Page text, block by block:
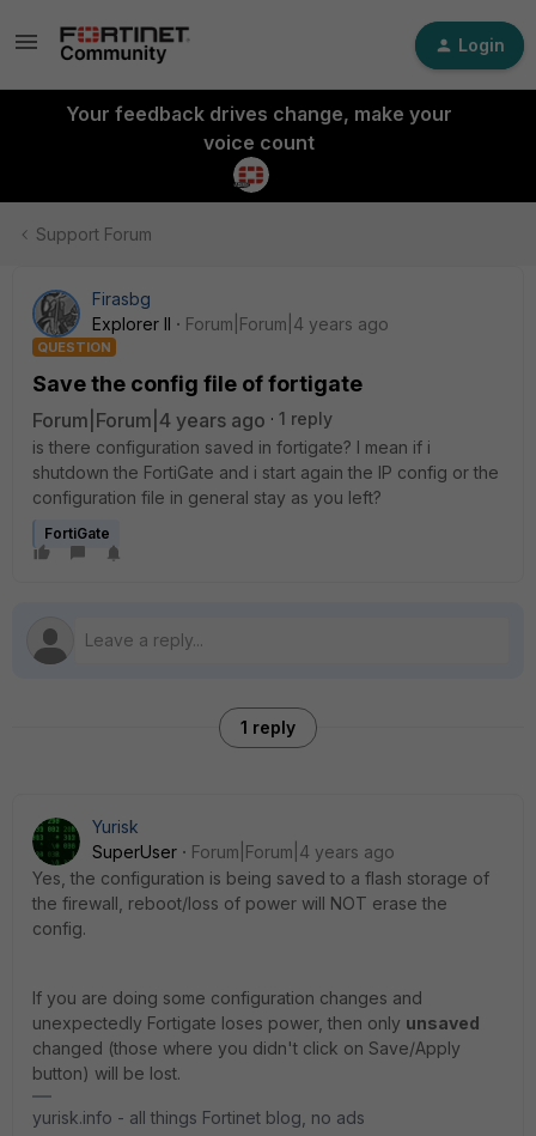
Login
Your feedback drives change, make your
voice count
Support Forum
Firasbg
Explorer II
Forum|Forum|4 years ago
QUESTION
Save the config file of fortigate
Forum|Forum|4 years ago
1 reply
is there configuration saved in fortigate? I mean if i
shutdown the FortiGate and i start again the IP config or the
configuration file in general stay as you left?
FortiGate
1 reply
Yurisk
SuperUser
Forum|Forum|4 years ago
Yes, the configuration is being saved to a flash storage of
the firewall, reboot/loss of power will NOT erase the
config.
If you are doing some configuration changes and
unexpectedly Fortigate loses power, then only unsaved
changed (those where you didn't click on Save/Apply
button) will be lost.
yurisk.info - all things Fortinet blog, no ads